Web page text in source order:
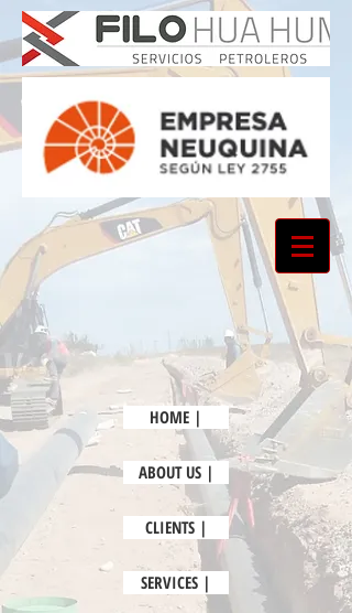
HOME |
ABOUT US |
CLIENTS |
SERVICES |